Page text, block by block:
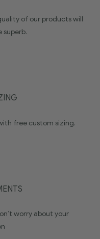
of our products will
superb.
free custom sizing.
worry about your